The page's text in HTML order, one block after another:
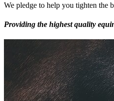
We pledge to help you tighten the
Providing the highest quality